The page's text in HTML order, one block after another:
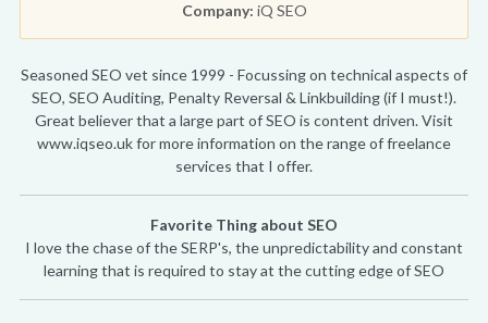
Company: iQ SEO
Seasoned SEO vet since 1999 - Focussing on technical aspects of
SEO, SEO Auditing, Penalty Reversal & Linkbuilding (if I must!).
Great believer that a large part of SEO is content driven. Visit
www.iqseo.uk for more information on the range of freelance
services that I offer.
Favorite Thing about SEO
I love the chase of the SERP's, the unpredictability and constant
learning that is required to stay at the cutting edge of SEO